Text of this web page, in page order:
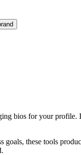
bios for your
these tools